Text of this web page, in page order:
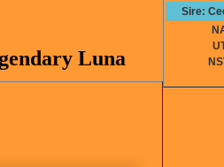
Luna
Sire: